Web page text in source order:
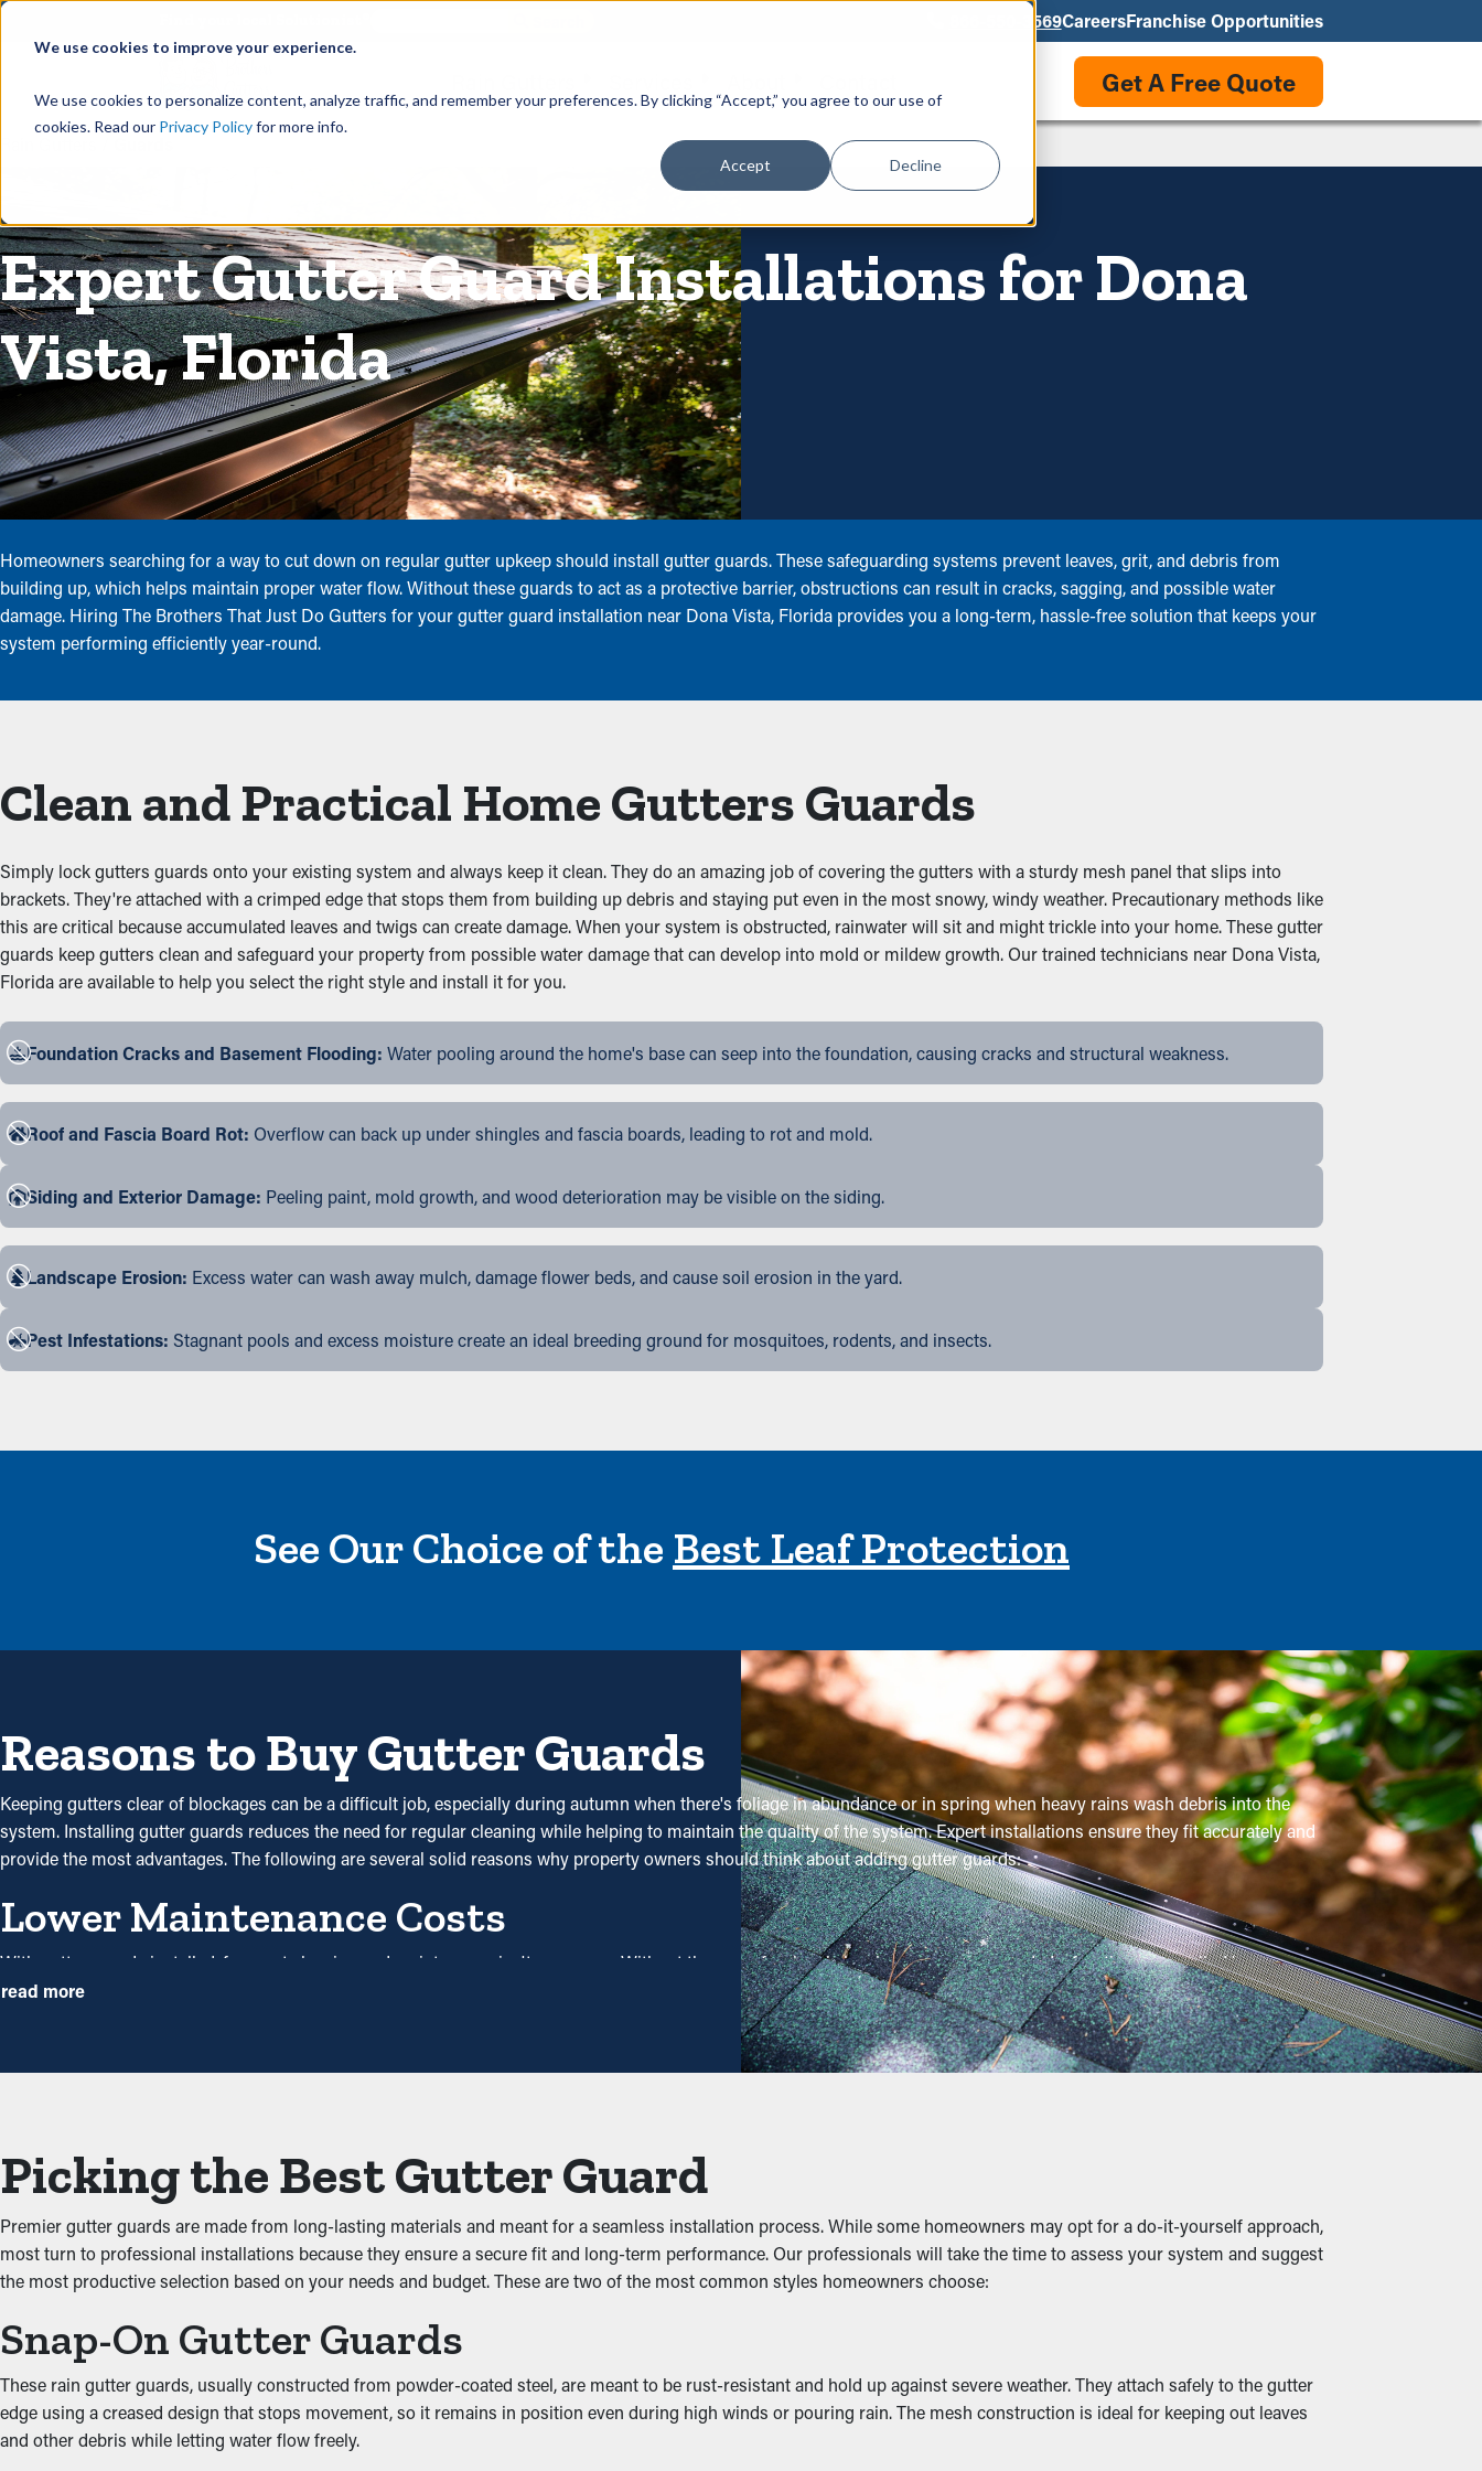
We use cookies to improve your experience.
We use cookies to personalize content, analyze traffic, and remember your preferences. By clicking “Accept,” you agree to our use of
cookies. Read our Privacy Policyfor more info.
Accept Decline
866-550-3569CareersFranchise Opportunities
Get A Free Quote
Expert Gutter Guard Installations for Dona
Vista, Florida
Homeowners searching for a way to cut down on regular gutter upkeep should install gutter guards. These safeguarding systems prevent leaves, grit, and debris from
building up, which helps maintain proper water flow. Without these guards to act as a protective barrier, obstructions can result in cracks, sagging, and possible water
damage. Hiring The Brothers That Just Do Gutters for your gutter guard installation near Dona Vista, Florida provides you a long-term, hassle-free solution that keeps your
system performing efficiently year-round.
Clean and Practical Home Gutters Guards
Simply lock gutters guards onto your existing system and always keep it clean. They do an amazing job of covering the gutters with a sturdy mesh panel that slips into
brackets. They're attached with a crimped edge that stops them from building up debris and staying put even in the most snowy, windy weather. Precautionary methods like
this are critical because accumulated leaves and twigs can create damage. When your system is obstructed, rainwater will sit and might trickle into your home. These gutter
guards keep gutters clean and safeguard your property from possible water damage that can develop into mold or mildew growth. Our trained technicians near Dona Vista,
Florida are available to help you select the right style and install it for you.
Foundation Cracks and Basement Flooding: Water pooling around the home's base can seep into the foundation, causing cracks and structural weakness.
Roof and Fascia Board Rot: Overflow can back up under shingles and fascia boards, leading to rot and mold.
Siding and Exterior Damage: Peeling paint, mold growth, and wood deterioration may be visible on the siding.
Landscape Erosion: Excess water can wash away mulch, damage flower beds, and cause soil erosion in the yard.
Pest Infestations: Stagnant pools and excess moisture create an ideal breeding ground for mosquitoes, rodents, and insects.
See Our Choice of the Best Leaf Protection
Reasons to Buy Gutter Guards
Keeping gutters clear of blockages can be a difficult job, especially during autumn when there's foliage in abundance or in spring when heavy rains wash debris into the
system. Installing gutter guards reduces the need for regular cleaning while helping to maintain the quality of the system. Expert installations ensure they fit accurately and
provide the most advantages. The following are several solid reasons why property owners should think about adding gutter guards:
Lower Maintenance Costs
With gutter guards installed, frequent cleaning and maintenance isn't necessary. Without them, professional cleanings are recommended a few times annually. However,
with this protective barrier, yearly maintenance may be enough—helping you save both time and costs in the long term. Also, it’s a preventative measure that'll help avoid
Avoid Congestions
Impede Critters and Pests
Clogged gutters create a prime area for insects, rats, and other pests to nest. The damp, debris-filled area attracts unwanted pests, raising the potential of them entering
your property. Installing gutter guards successfully keeps these disturbances away by removing their access to a nice nesting place.
Improved Performance
An accurately installed gutter guard system provides optimal performance by letting water move freely through the outlets. When outlets and drainage spouts stay
unobstructed, water can be redirected away from the property’s foundation, issues like erosion and structural damage. Many guards also come in several styles to
complement the architecture of your property.
read more
Picking the Best Gutter Guard
Premier gutter guards are made from long-lasting materials and meant for a seamless installation process. While some homeowners may opt for a do-it-yourself approach,
most turn to professional installations because they ensure a secure fit and long-term performance. Our professionals will take the time to assess your system and suggest
the most productive selection based on your needs and budget. These are two of the most common styles homeowners choose:
Snap-On Gutter Guards
These rain gutter guards, usually constructed from powder-coated steel, are meant to be rust-resistant and hold up against severe weather. They attach safely to the gutter
edge using a creased design that stops movement, so it remains in position even during high winds or pouring rain. The mesh construction is ideal for keeping out leaves
and other debris while letting water flow freely.